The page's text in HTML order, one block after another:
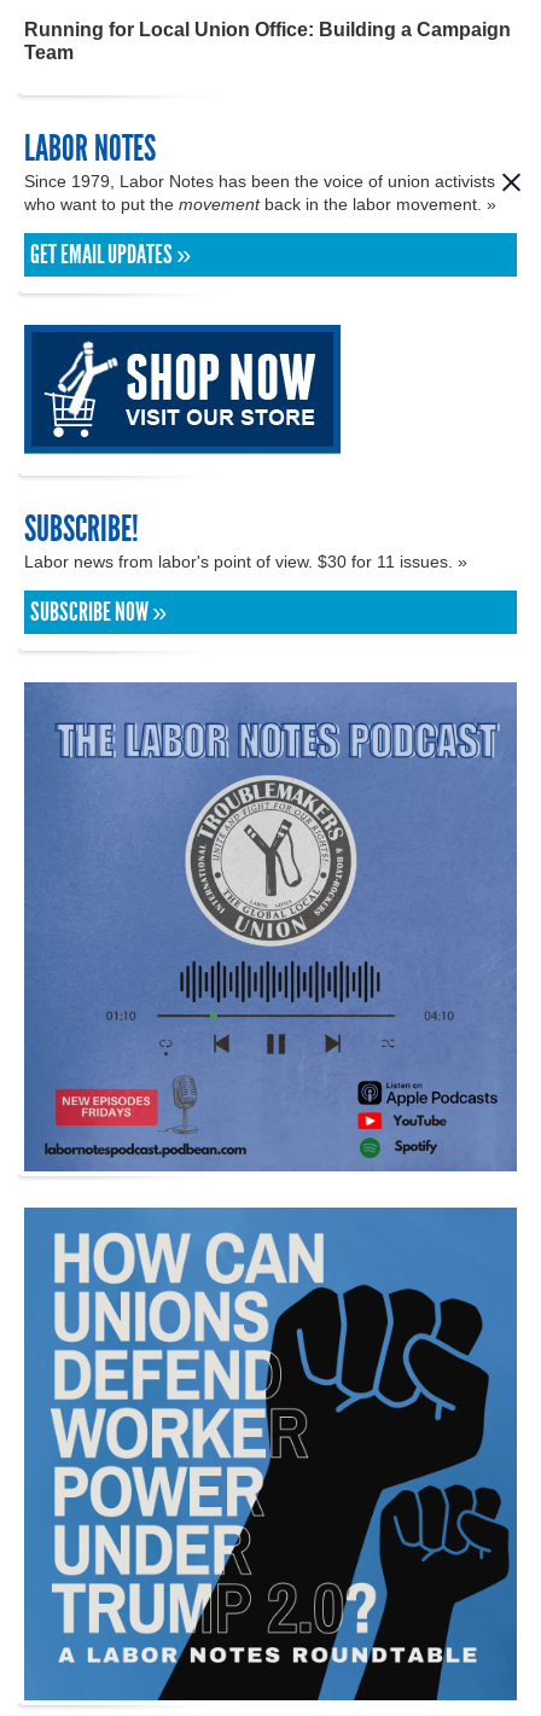
Running for Local Union Office: Building a Campaign
Team
LABOR NOTES
Since 1979, Labor Notes has been the voice of union activists
who want to put the movementback in the labor movement. »
GET EMAIL UPDATES »
SUBSCRIBE!
Labor news from labor's point of view. $30 for 11 issues. »
SUBSCRIBE NOW »